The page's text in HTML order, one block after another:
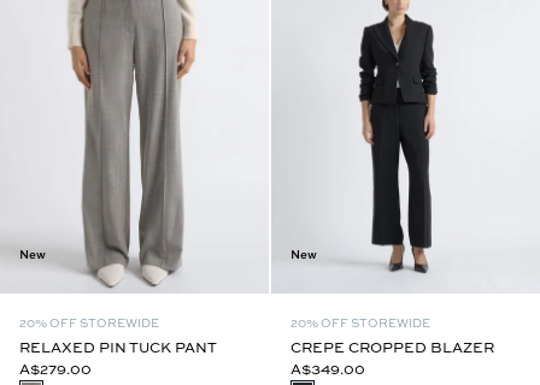
New
20% OFF STOREWIDE
RELAXED PIN TUCK PANT
A$279.00
New
20% OFF STOREWIDE
CREPE CROPPED BLAZER
A$349.00